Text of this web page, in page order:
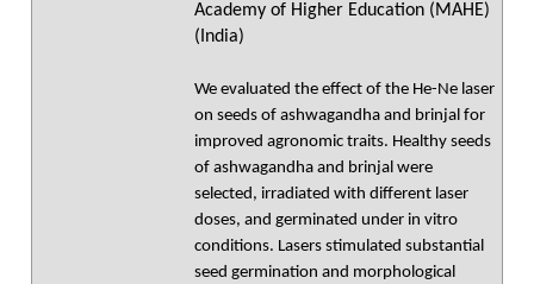
Academy of Higher Education (MAHE)
(India)
We evaluated the effect of the He-Ne laser
on seeds of ashwagandha and brinjal for
improved agronomic traits. Healthy seeds
of ashwagandha and brinjal were
selected, irradiated with different laser
doses, and germinated under in vitro
conditions. Lasers stimulated substantial
seed germination and morphological